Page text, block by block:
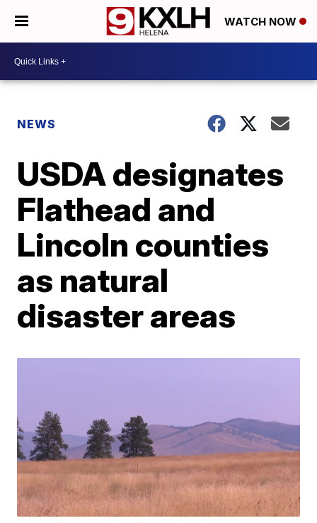
WATCH NOW
NEWS
USDA designates
Flathead and
Lincoln counties
as natural
disaster areas